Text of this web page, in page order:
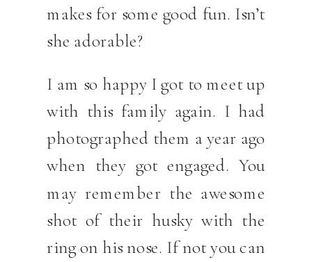
makes for some good fun. Isn’t
she adorable?
I am so happy I got to meet up
with this family again. I had
photographed them a year ago
when they got engaged. You
may remember the awesome
shot of their husky with the
ring on his nose. If not you can